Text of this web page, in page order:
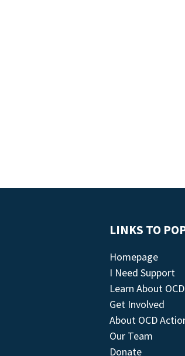
LINKS TO
Homepage
I Need Support
Learn About OCD
Get Involved
About OCD
Our Team
Donate